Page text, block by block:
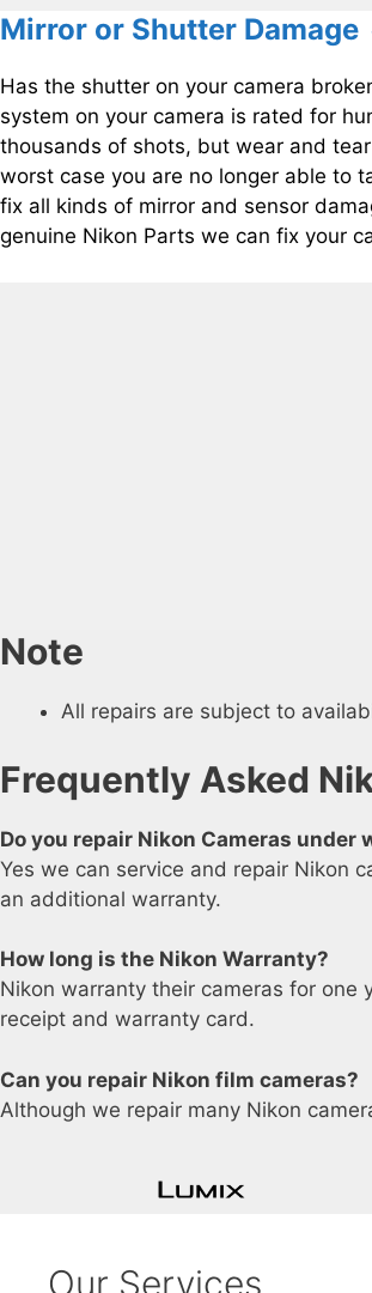
Mirror or Shutter Damage
Has the shutter on your camera
system on your camera is rated for
thousands of shots, but wear and
worst case you are no longer able to
fix all kinds of mirror and sensor
genuine Nikon Parts we can fix your
Note
All repairs are subject to
Frequently Asked
Do you repair Nikon Cameras under
Yes we can service and repair Nikon
an additional warranty.
How long is the Nikon Warranty?
Nikon warranty their cameras for one
receipt and warranty card.
Can you repair Nikon film cameras?
Although we repair many Nikon
Our Services